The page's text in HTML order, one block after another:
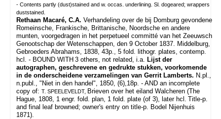
- Contents partly (dust)stained and w. occas. underlining. Sl. dogeared; wrappers
duststained.
Rethaan Macaré, C.A. Verhandeling over de bij Domburg gevondene
Romeinsche, Frankische, Brittanische, Noordsche en andere
munten, voorgedragen in het perpetueel committé van het Zeeuwsch
Genootschap der Wetenschappen, den 9 October 1837. Middelburg,
Gebroeders Abrahams, 1838, 43p., 5 fold. lithogr. plates, contemp.
hcl. - BOUND WITH 3 others, not related, i.a. Lijst der
autographen, geschrevene en gedrukte stukken, voorkomende
in de onderscheidene verzamelingen van Gerrit Lamberts. N.pl.,
n.publ., "Niet in den handel", 1850, (6),18p. - AND an incomplete
copy of: T. SPEELEVELDT, Brieven over het eiland Walcheren (The
Hague, 1808, 1 engr. fold. plan, 1 fold. plate (of 3), later hcl. Title-p.
and final leaf browned; owner's entry on title-p. Bodel Nijenhuis
1871).